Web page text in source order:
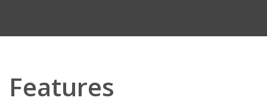
Features